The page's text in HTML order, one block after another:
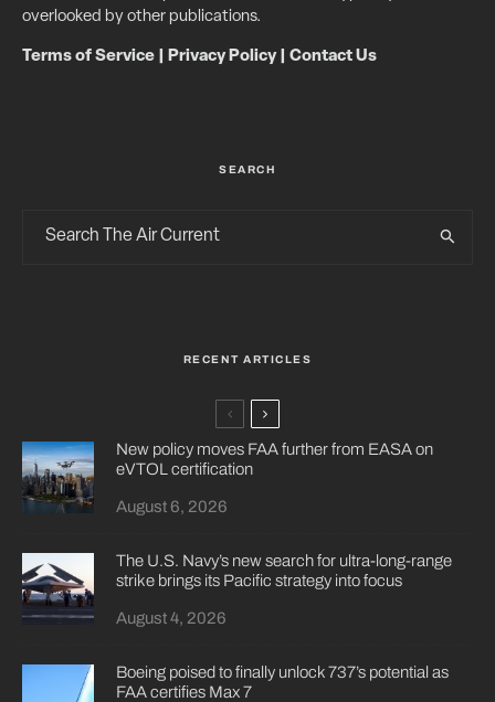
overlooked by other publications.
Terms of Service Privacy Policy| Contact Us
SEARCH
RECENT ARTICLES
New policy moves FAA further from EASA on
eVTOL certification
August 6, 2026
The U.S. Navy’s new search for ultra-long-range
strike brings its Pacific strategy into focus
August 4, 2026
Boeing poised to finally unlock 737’s potential as
FAA certifies Max 7